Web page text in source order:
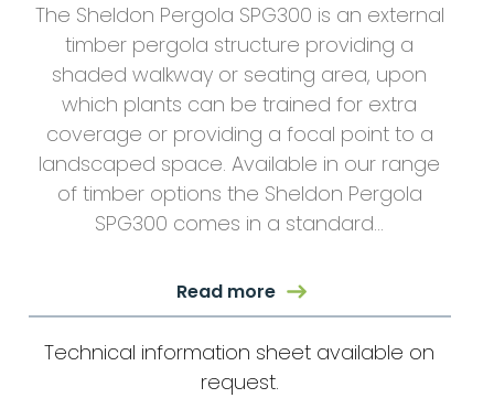
The Sheldon Pergola SPG300 is an external
timber pergola structure providing a
shaded walkway or seating area, upon
which plants can be trained for extra
coverage or providing a focal point to a
landscaped space. Available in our range
of timber options the Sheldon Pergola
SPG300 comes in a standard…
Read more
Technical information sheet available on
request.